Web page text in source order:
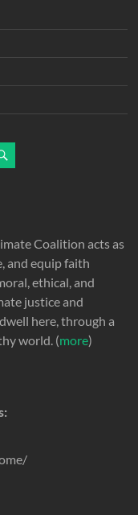
Coalition acts as
and equip faith
ethical, and
justice and
here, through a
world. (more)